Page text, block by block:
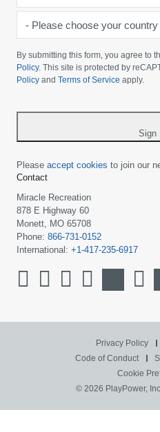
choose
your
country
By submitting this form, you agree to
Policy. This site is protected by
Policy and Terms of Service apply.
Sign
Please accept cookies to join our
Contact
Miracle Recreation
878 E Highway 60
Monett, MO 65708
Phone: 866-731-0152
International: +1-417-235-6917
Privacy Policy
Code of Conduct
Cookie
© 2026 PlayPower,